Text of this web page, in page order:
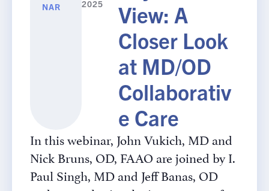
NAR
2025
View: A
Closer Look
at MD/OD
Collaborativ
e Care
In this webinar, John Vukich, MD and
Nick Bruns, OD, FAAO are joined by I.
Paul Singh, MD and Jeff Banas, OD